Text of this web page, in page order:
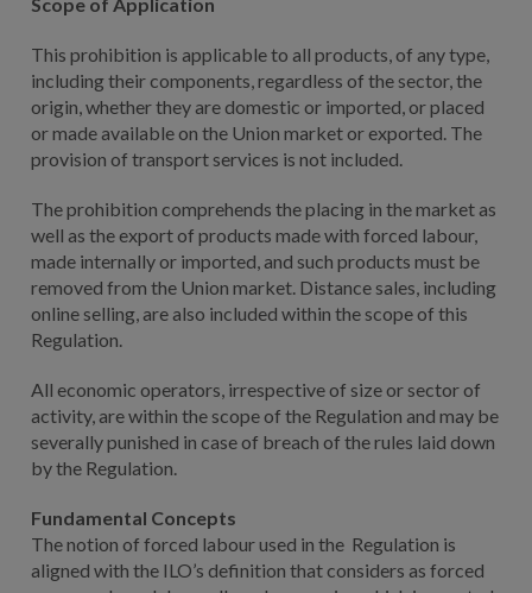
This prohibition is applicable to all products, of any type,
including their components, regardless of the sector, the
origin, whether they are domestic or imported, or placed
or made available on the Union market or exported. The
provision of transport services is not included.
The prohibition comprehends the placing in the market as
well as the export of products made with forced labour,
made internally or imported, and such products must be
removed from the Union market. Distance sales, including
online selling, are also included within the scope of this
Regulation.
All economic operators, irrespective of size or sector of
activity, are within the scope of the Regulation and may be
severally punished in case of breach of the rules laid down
by the Regulation.
Fundamental Concepts
The notion of forced labour used in the Regulation is
aligned with the ILO’s definition that considers as forced